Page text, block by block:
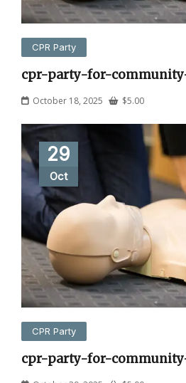
CPR Party
cpr-party-for-
October 18, 2025 $5.00
29
Oct
CPR Party
cpr-party-for-